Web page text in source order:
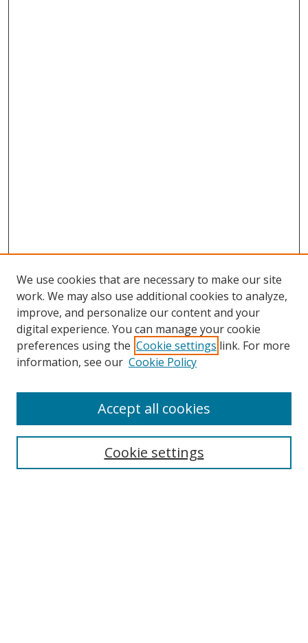
Search
We use cookies that are necessary to make our site
work. We may also use additional cookies to analyze,
improve, and personalize our content and your
digital experience. You can manage your cookie
preferences using the Cookie settings link. For more
information, see our Cookie Policy
Cookie settings
Accept all cookies